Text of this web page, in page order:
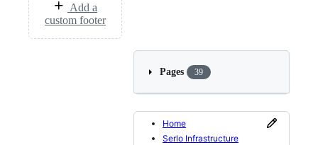
Add a
custom footer
Pages 39
Home
Serlo Infrastructure